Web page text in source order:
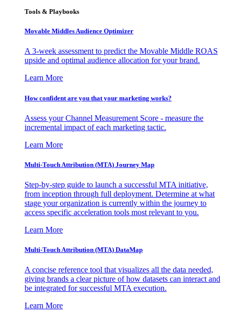
Tools & Playbooks
Movable Middles Audience Optimizer
A 3-week assessment to predict the Movable Middle ROAS
upside and optimal audience allocation for your brand.
Learn More
How confident are you that your marketing works?
Assess your Channel Measurement Score - measure the
incremental impact of each marketing tactic.
Learn More
Multi-Touch Attribution (MTA) Journey Map
Step-by-step guide to launch a successful MTA initiative,
from inception through full deployment. Determine at what
stage your organization is currently within the journey to
access specific acceleration tools most relevant to you.
Learn More
Multi-Touch Attribution (MTA) DataMap
A concise reference tool that visualizes all the data needed,
giving brands a clear picture of how datasets can interact and
be integrated for successful MTA execution.
Learn More